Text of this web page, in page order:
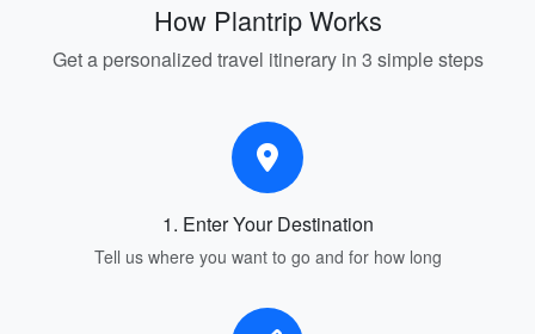
How Plantrip Works
Get a personalized travel itinerary in 3 simple steps
1. Enter Your Destination
Tell us where you want to go and for how long